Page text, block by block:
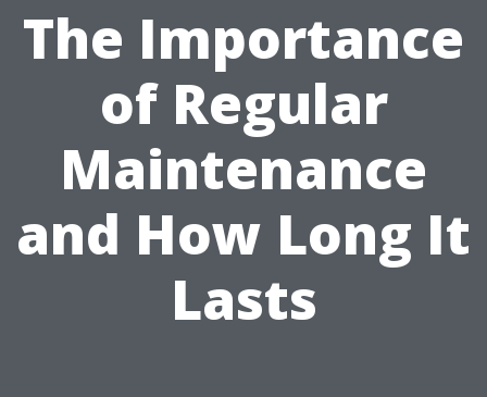
The Importance
of Regular
Maintenance
and How Long It
Lasts